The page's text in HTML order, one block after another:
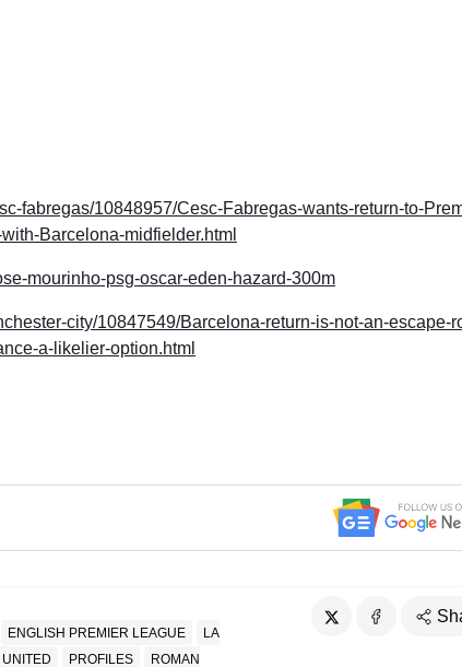
fabregas/10848957/Cesc-Fabregas-wants-return-to-
Barcelona-midfielder.html
mourinho-psg-oscar-eden-hazard-300m
city/10847549/Barcelona-return-is-not-an-escape-
a-likelier-option.html
ENGLISH PREMIER LEAGUE
LA
PROFILES
ROMAN